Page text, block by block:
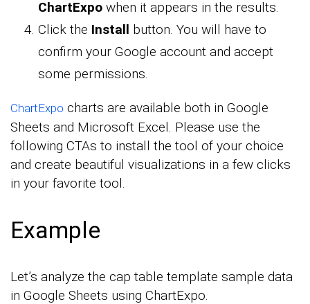
ChartExpo when it appears in the results.
Click the Install button. You will have to
confirm your Google account and accept
some permissions.
ChartExpo charts are available both in Google
Sheets and Microsoft Excel. Please use the
following CTAs to install the tool of your choice
and create beautiful visualizations in a few clicks
in your favorite tool.
Example
Let’s analyze the cap table template sample data
in Google Sheets using ChartExpo.